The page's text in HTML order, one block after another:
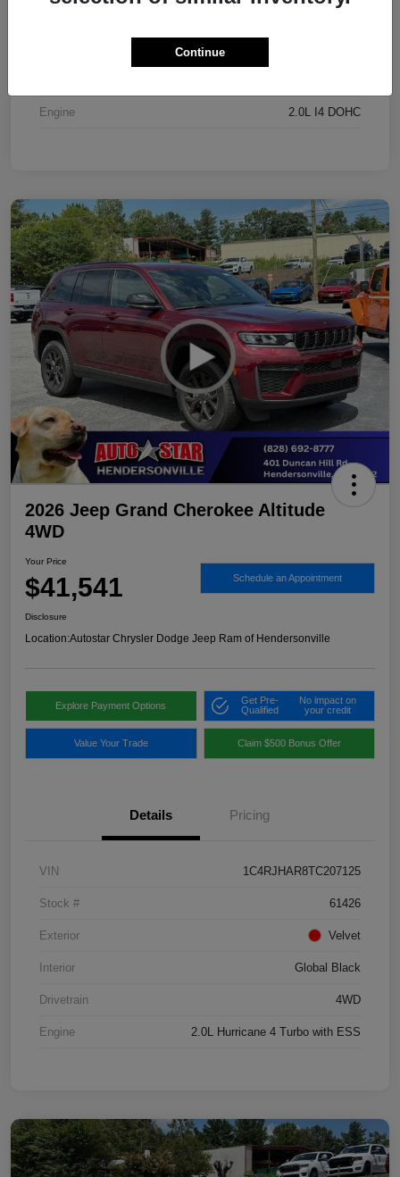
Engine 2.0L I4 DOHC
2026 Jeep Grand Cherokee Altitude
4WD
Your Price
$41,541 Schedule an Appointment
Disclosure
Location:Autostar Chrysler Dodge Jeep Ram of Hendersonville
Explore Payment Options
Get Pre-
Qualified
No impact on
your credit
Value Your Trade Claim $500 Bonus Offer
Details Pricing
VIN 1C4RJHAR8TC207125
Stock # 61426
Exterior Velvet
Interior Global Black
Drivetrain 4WD
Engine 2.0L Hurricane 4 Turbo with ESS
Continue